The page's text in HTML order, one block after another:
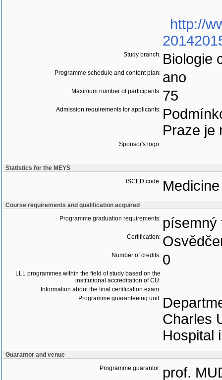
http://
Study branch: Biologie
Programme schedule and content plan: ano
Maximum number of participants: 75
Admission requirements for applicants:
Praze je
Sponsor's logo:
Statistics for the MEYS
ISCED code:
Course requirements and qualification acquired
Programme graduation requirements: písemný
Certification:
Number of credits: 0
LLL programmes within the field of study based on the
institutional accreditation of CU:
Information about the final certification exam:
Programme guaranteeing unit:
Charles
Hospital
Guarantor and venue
Programme guarantor: prof.